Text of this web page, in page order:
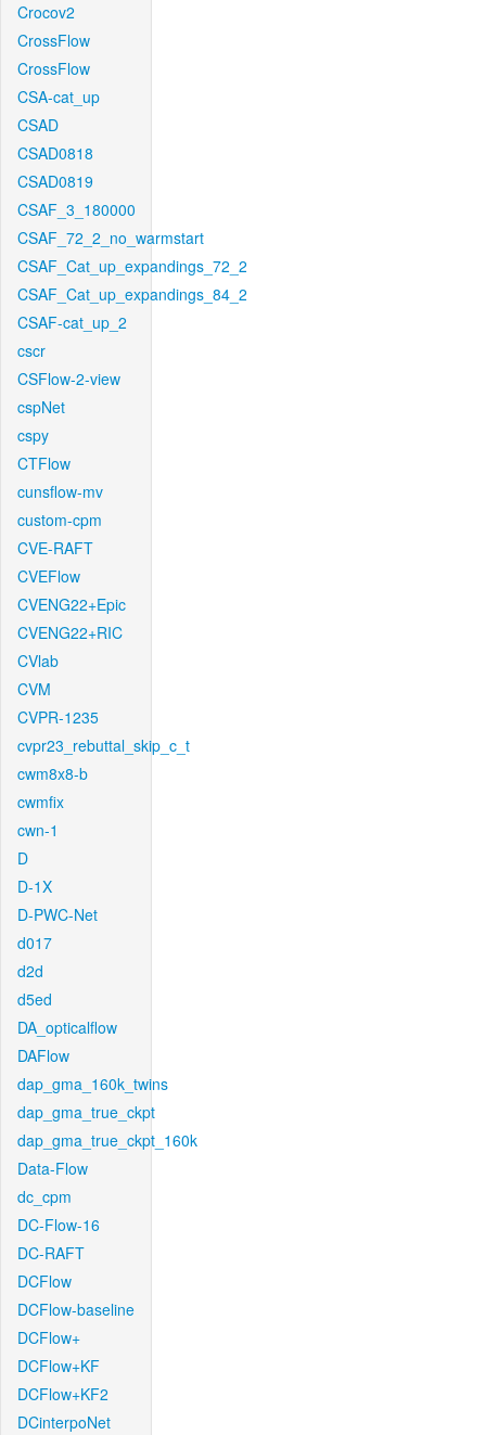
Crocov2
CrossFlow
CrossFlow
CSA-cat_up
CSAD
CSAD0818
CSAD0819
CSAF_3_180000
CSAF_72_2_no_warmstart
CSAF_Cat_up_expandings_72_2
CSAF_Cat_up_expandings_84_2
CSAF-cat_up_2
cscr
CSFlow-2-view
cspNet
cspy
CTFlow
cunsflow-mv
custom-cpm
CVE-RAFT
CVEFlow
CVENG22+Epic
CVENG22+RIC
CVlab
CVM
CVPR-1235
cvpr23_rebuttal_skip_c_t
cwm8x8-b
cwmfix
cwn-1
D
D-1X
D-PWC-Net
d017
d2d
d5ed
DA_opticalflow
DAFlow
dap_gma_160k_twins
dap_gma_true_ckpt
dap_gma_true_ckpt_160k
Data-Flow
dc_cpm
DC-Flow-16
DC-RAFT
DCFlow
DCFlow-baseline
DCFlow+
DCFlow+KF
DCFlow+KF2
DCinterpoNet